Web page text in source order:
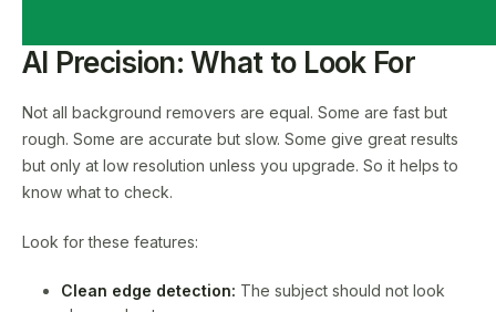
AI Precision: What to Look For
Not all background removers are equal. Some are fast but
rough. Some are accurate but slow. Some give great results
but only at low resolution unless you upgrade. So it helps to
know what to check.
Look for these features:
Clean edge detection: The subject should not look